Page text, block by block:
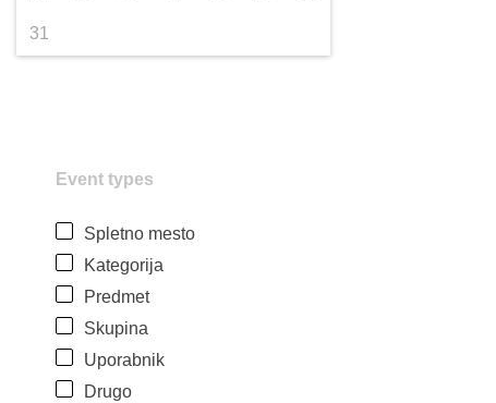
31
Event types
Spletno mesto
Kategorija
Predmet
Skupina
Uporabnik
Drugo